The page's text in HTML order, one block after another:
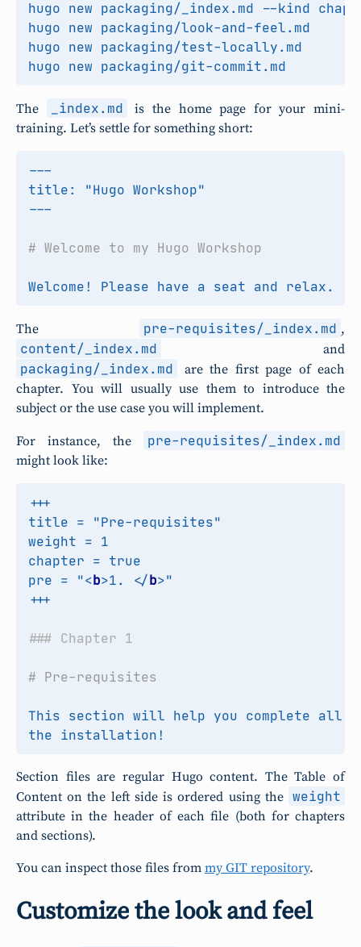
The _index.md
is the home page for your mini-
training. Let’s settle for something short:
The pre-requisites/_index.md ,
content/_index.md
and
packaging/_index.md
are the first page of each
chapter. You will usually use them to introduce the
subject or the use case you will implement.
For instance, the
pre-requisites/_index.md
might look like:
pre = "<b>1. </b>
Section files are regular Hugo content. The Table of
Content on the left side is ordered using the weight
attribute in the header of each file (both for chapters
and sections).
You can inspect those files from my GIT repository.
Customize the look and feel